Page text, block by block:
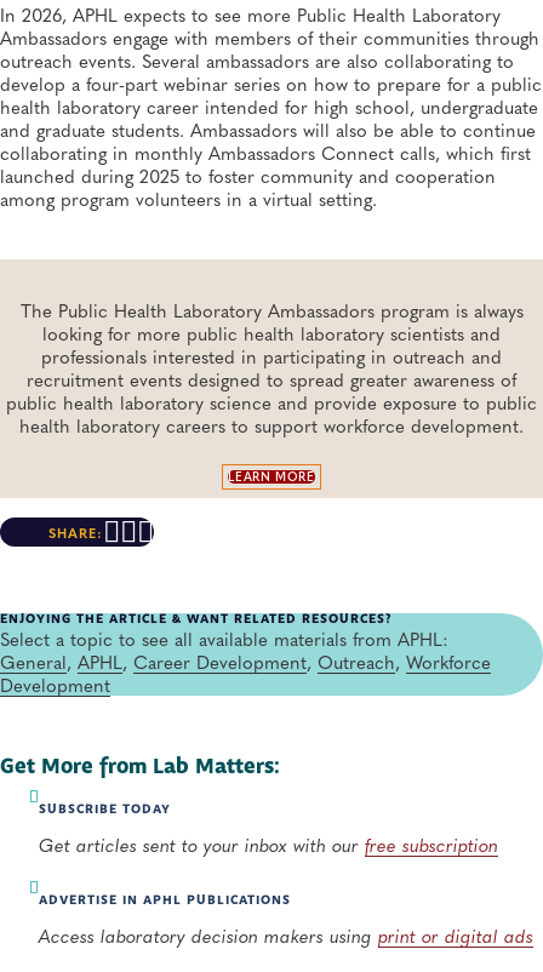
In 2026, APHL expects to see more Public Health Laboratory
Ambassadors engage with members of their communities through
outreach events. Several ambassadors are also collaborating to
develop a four-part webinar series on how to prepare for a public
health laboratory career intended for high school, undergraduate
and graduate students. Ambassadors will also be able to continue
collaborating in monthly Ambassadors Connect calls, which first
launched during 2025 to foster community and cooperation
among program volunteers in a virtual setting.
The Public Health Laboratory Ambassadors program is always
looking for more public health laboratory scientists and
professionals interested in participating in outreach and
recruitment events designed to spread greater awareness of
public health laboratory science and provide exposure to public
health laboratory careers to support workforce development.
LEARN MORE
SHARE:
ENJOYING THE ARTICLE & WANT RELATED RESOURCES?
Select a topic to see all available materials from APHL:
General, APHL , Career Development, Outreach, Workforce
Development
Get More from Lab Matters:
SUBSCRIBE TODAY
Get articles sent to your inbox with our free subscription
ADVERTISE IN APHL PUBLICATIONS
Access laboratory decision makers using print or digital ads